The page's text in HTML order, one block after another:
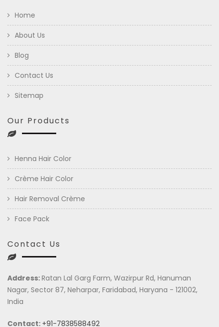
Home
About Us
Blog
Contact Us
Sitemap
Our Products
Henna Hair Color
Crème Hair Color
Hair Removal Crème
Face Pack
Contact Us
Address:Ratan Lal Garg Farm, Wazirpur Rd, Hanuman
Nagar, Sector 87, Neharpar, Faridabad, Haryana - 121002,
India
Contact: +91-7838588492